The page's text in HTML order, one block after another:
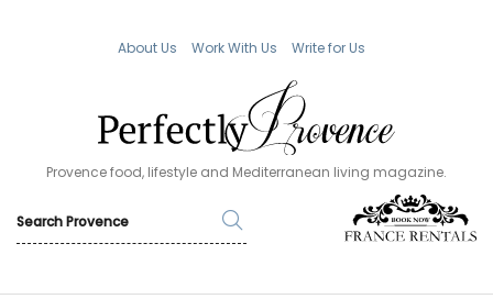
About Us Work With Us Write for Us
Provence food, lifestyle and Mediterranean living magazine.